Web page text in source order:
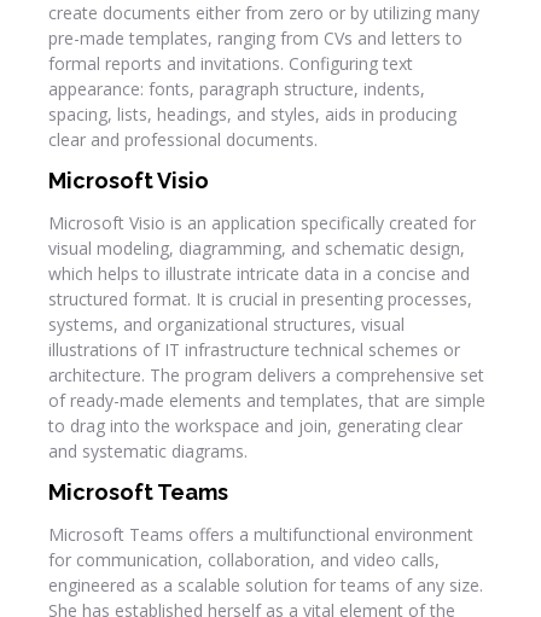
create documents either from zero or by utilizing many
pre-made templates, ranging from CVs and letters to
formal reports and invitations. Configuring text
appearance: fonts, paragraph structure, indents,
spacing, lists, headings, and styles, aids in producing
clear and professional documents.
Microsoft Visio
Microsoft Visio is an application specifically created for
visual modeling, diagramming, and schematic design,
which helps to illustrate intricate data in a concise and
structured format. It is crucial in presenting processes,
systems, and organizational structures, visual
illustrations of IT infrastructure technical schemes or
architecture. The program delivers a comprehensive set
of ready-made elements and templates, that are simple
to drag into the workspace and join, generating clear
and systematic diagrams.
Microsoft Teams
Microsoft Teams offers a multifunctional environment
for communication, collaboration, and video calls,
engineered as a scalable solution for teams of any size.
She has established herself as a vital element of the